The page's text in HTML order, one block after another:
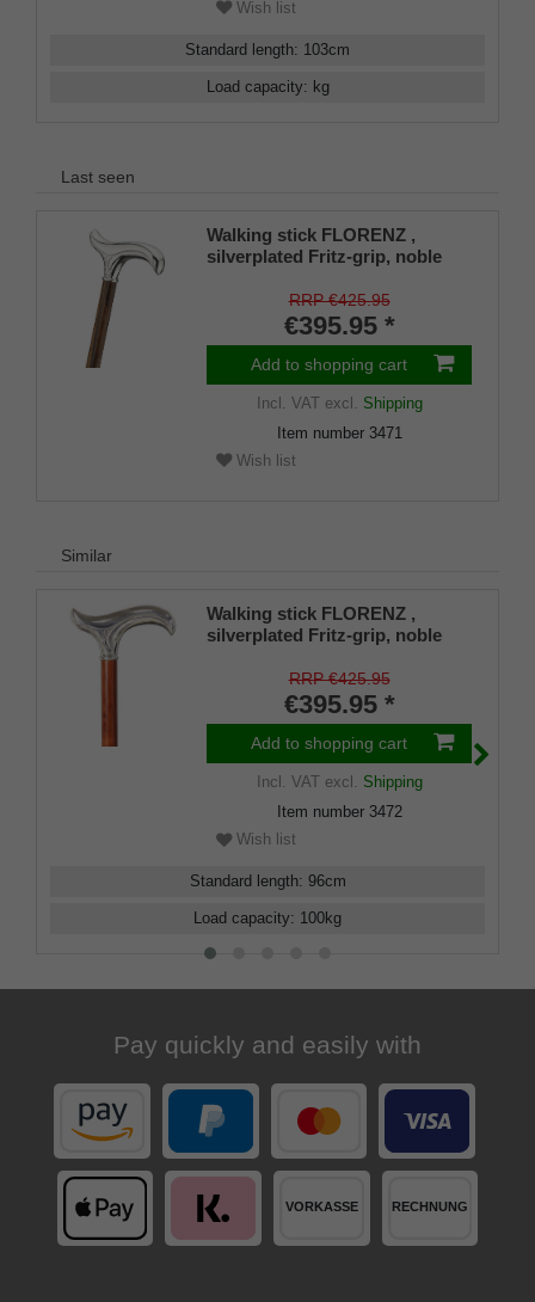
Wish list
Standard length: 103cm
Load capacity: kg
Last seen
Walking stick FLORENZ ,
silverplated Fritz-grip, noble
RRP €425.95
€395.95 *
Add to shopping cart
Incl. VATexcl. Shipping
Item number 3471
Wish list
Similar
Walking stick FLORENZ ,
silverplated Fritz-grip, noble
RRP €425.95
€395.95 *
Add to shopping cart
Incl. VATexcl. Shipping
Item number 3472
Wish list
Standard length: 96cm
Load capacity: 100kg
Pay quickly and easily with